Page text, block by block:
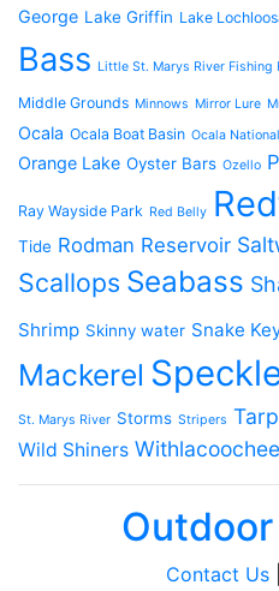
George Lake Griffin Lake
Bass Little St. Marys River Fishing
Middle Grounds Minnows Mirror Lure
Ocala Ocala Boat Basin Ocala
Orange Lake Oyster Bars Ozello
Ray Wayside Park Red Belly
Tide Rodman Reservoir
Scallops Seabass
Shrimp Skinny water Snake
Mackerel
St. Marys River Storms Stripers
Wild Shiners
Contact Us